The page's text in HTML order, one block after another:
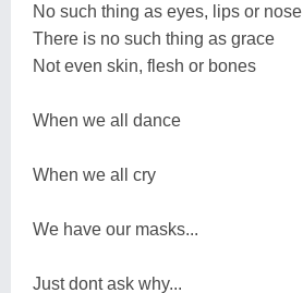
No such thing as eyes, lips or nose
There is no such thing as grace
Not even skin, flesh or bones
When we all dance
When we all cry
We have our masks...
Just dont ask why...